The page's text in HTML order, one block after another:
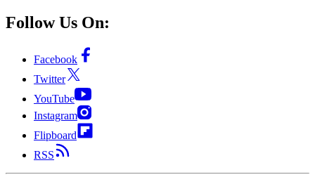
Follow Us On:
Facebook
Twitter
YouTube
Instagram
Flipboard
RSS